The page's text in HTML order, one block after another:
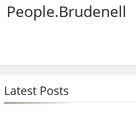
Latest Posts
People.Brudenell